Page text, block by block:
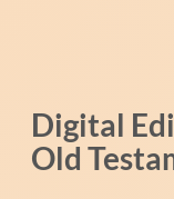
Digital
Old